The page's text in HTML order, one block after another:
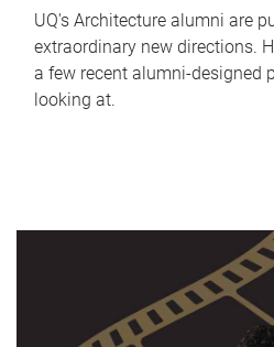
UQ's Architecture alumni are
extraordinary new directions.
a few recent alumni-designed
looking at.